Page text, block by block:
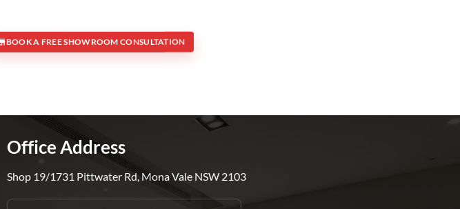
BOOK A FREE SHOWROOM CONSULTATION
Office Address
Shop 19/1731 Pittwater Rd, Mona Vale NSW 2103